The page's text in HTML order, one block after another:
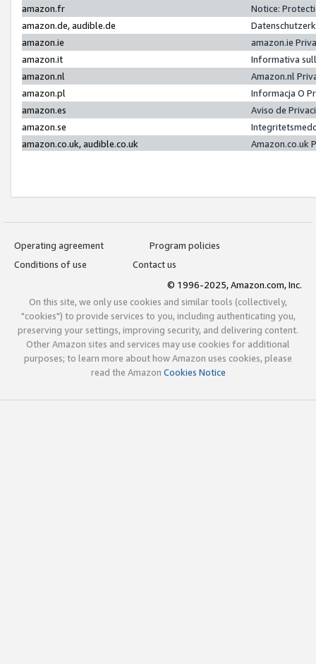
amazon.fr
Notice:
amazon.de, audible.de
amazon.ie
amazon.ie
amazon.it
Informativa
amazon.nl
Amazon.nl
amazon.pl
Informacja O
amazon.es
Aviso de
amazon.se
amazon.co.uk, audible.co.uk
Amazon.co.uk
Operating agreement
Program policies
Conditions of use
Contact us
© 1996-2025, Amazon.com, Inc.
On this site, we only use cookies and similar tools (collectively,
"cookies") to provide services to you, including authenticating you,
preserving your settings, improving security, and delivering content.
Other Amazon sites and services may use cookies for additional
purposes; to learn more about how Amazon uses cookies, please
read the Amazon Cookies Notice